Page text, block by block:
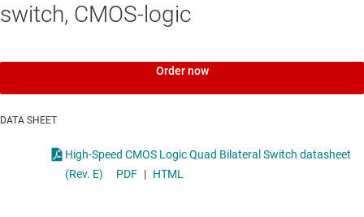
switch, CMOS-logic
Order now
DATA SHEET
High-Speed CMOS Logic Quad Bilateral Switch datasheet
(Rev. E)
PDF | HTML